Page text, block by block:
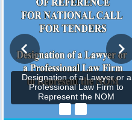
Designation of a Lawyer or a
Professional Law Firm to
Represent the NOM